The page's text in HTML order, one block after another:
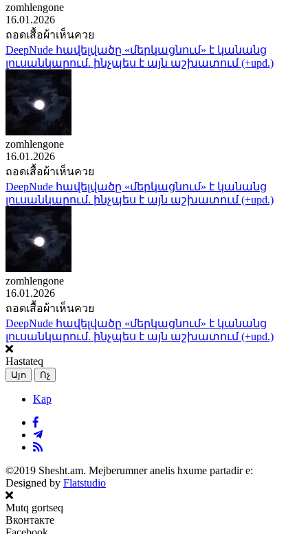
zomhlengone
16.01.2026
ถอดเสื้อผ้าเห็นควย
DeepNude հավելվածը «մերկացնում» է կանանց
լուսանկարում. ինչպես է այն աշխատում (+upd.)
zomhlengone
16.01.2026
ถอดเสื้อผ้าเห็นควย
DeepNude հավելվածը «մերկացնում» է կանանց
լուսանկարում. ինչպես է այն աշխատում (+upd.)
zomhlengone
16.01.2026
ถอดเสื้อผ้าเห็นควย
DeepNude հավելվածը «մերկացնում» է կանանց
լուսանկարում. ինչպես է այն աշխատում (+upd.)
Hastateq
Այո Ոչ
Kap
©2019 Shesht.am. Mejberumner anelis hxume partadir e:
Designed by Flatstudio
Mutq gortseq
Вконтакте